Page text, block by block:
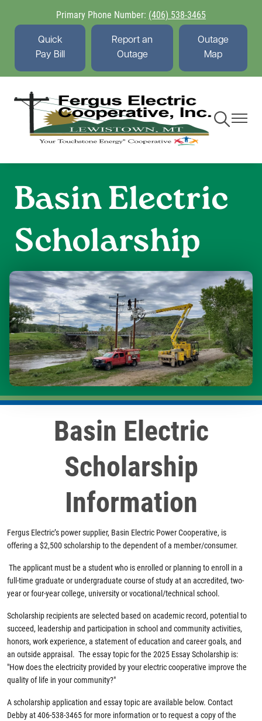
Skip
to
main
content
Primary Phone Number: (406) 538-3465
Quick
Pay Bill
Report an
Outage
Outage
Map
Toggle
Navigation
Toggle
Basin Electric
Scholarship
Image
Basin Electric
Scholarship
Information
Fergus Electric’s power supplier, Basin Electric Power Cooperative, is
offering a $2,500 scholarship to the dependent of a member/consumer.
The applicant must be a student who is enrolled or planning to enroll in a
full-time graduate or undergraduate course of study at an accredited, two-
year or four-year college, university or vocational/technical school.
Scholarship recipients are selected based on academic record, potential to
succeed, leadership and participation in school and community activities,
honors, work experience, a statement of education and career goals, and
an outside appraisal. The essay topic for the 2025 Essay Scholarship is:
"How does the electricity provided by your electric cooperative improve the
quality of life in your community?"
A scholarship application and essay topic are available below. Contact
Debby at 406-538-3465 for more information or to request a copy of the